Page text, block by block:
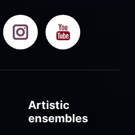
Artistic
ensembles